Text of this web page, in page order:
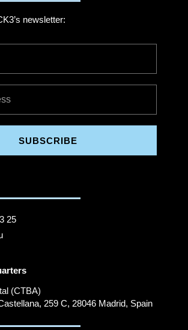
newsletter:
SUBSCRIBE
25
(CTBA)
259 C, 28046 Madrid, Spain